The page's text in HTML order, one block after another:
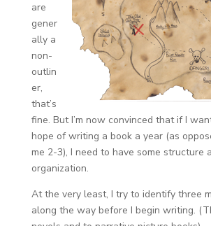
are
gener
ally a
non-
outlin
er,
that’s
fine. But I’m now convinced that if I
hope of writing a book a year (as
me 2-3), I need to have some structure
organization.
At the very least, I try to identify three
along the way before I begin writing.